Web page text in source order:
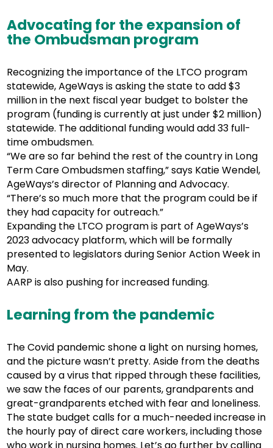
Advocating for the expansion of
the Ombudsman program
Recognizing the importance of the LTCO program
statewide, AgeWays is asking the state to add $3
million in the next fiscal year budget to bolster the
program (funding is currently at just under $2 million)
statewide. The additional funding would add 33 full-
time ombudsmen.
“We are so far behind the rest of the country in Long
Term Care Ombudsmen staffing,” says Katie Wendel,
AgeWays’s director of Planning and Advocacy.
“There’s so much more that the program could be if
they had capacity for outreach.”
Expanding the LTCO program is part of AgeWays’s
2023 advocacy platform, which will be formally
presented to legislators during Senior Action Week in
May.
AARP is also pushing for increased funding.
Learning from the pandemic
The Covid pandemic shone a light on nursing homes,
and the picture wasn’t pretty. Aside from the deaths
caused by a virus that ripped through these facilities,
we saw the faces of our parents, grandparents and
great-grandparents etched with fear and loneliness.
The state budget calls for a much-needed increase in
the hourly pay of direct care workers, including those